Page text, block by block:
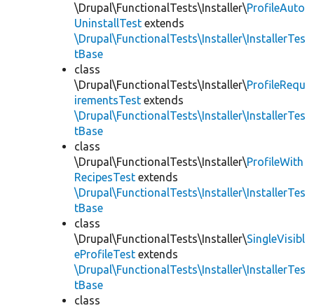
\Drupal\FunctionalTests\Installer\ProfileAuto
UninstallTest extends
\Drupal\FunctionalTests\Installer\InstallerTes
tBase
class
\Drupal\FunctionalTests\Installer\ProfileRequ
irementsTest extends
\Drupal\FunctionalTests\Installer\InstallerTes
tBase
class
\Drupal\FunctionalTests\Installer\ProfileWith
RecipesTest extends
\Drupal\FunctionalTests\Installer\InstallerTes
tBase
class
\Drupal\FunctionalTests\Installer\SingleVisibl
eProfileTest extends
\Drupal\FunctionalTests\Installer\InstallerTes
tBase
class